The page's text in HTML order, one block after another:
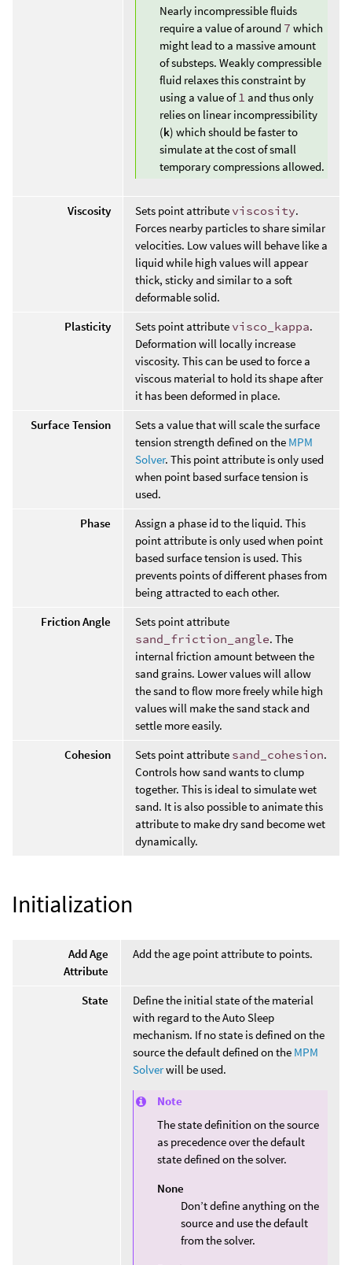
Nearly incompressible fluids
require a value of around 7 which
might lead to a massive amount
of substeps. Weakly compressible
fluid relaxes this constraint by
using a value of 1 and thus only
relies on linear incompressibility
(k) which should be faster to
simulate at the cost of small
temporary compressions allowed.
Viscosity Sets point attribute viscosity.
Forces nearby particles to share similar
velocities. Low values will behave like a
liquid while high values will appear
thick, sticky and similar to a soft
deformable solid.
Plasticity
Sets point attribute visco_kappa.
Deformation will locally increase
viscosity. This can be used to force a
viscous material to hold its shape after
it has been deformed in place.
Surface Tension
Sets a value that will scale the surface
tension strength defined on the MPM
Solver. This point attribute is only used
when point based surface tension is
used.
Phase
Assign a phase id to the liquid. This
point attribute is only used when point
based surface tension is used. This
prevents points of different phases from
being attracted to each other.
Friction Angle
Sets point attribute
sand_friction_angle. The
internal friction amount between the
sand grains. Lower values will allow
the sand to flow more freely while high
values will make the sand stack and
settle more easily.
Cohesion
Sets point attribute sand_cohesion.
Controls how sand wants to clump
together. This is ideal to simulate wet
sand. It is also possible to animate this
attribute to make dry sand become wet
dynamically.
Initialization
Add Age
Attribute
Add the age point attribute to points.
State
Define the initial state of the material
with regard to the Auto Sleep
mechanism. If no state is defined on the
source the default defined on the MPM
Solverwill be used.
Note
The state definition on the source
as precedence over the default
state defined on the solver.
None
Don’t define anything on the
source and use the default
from the solver.